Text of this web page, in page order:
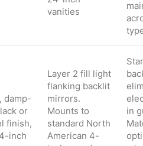
vanities
damp-
or
finish,
inch
Layer 2 fill light
flanking backlit
mirrors.
Mounts to
standard North
American 4-
in